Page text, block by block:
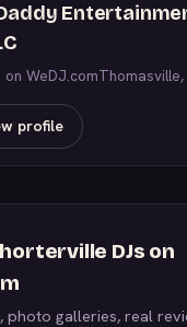
on WeDJ.comThomasville,
profile
DJs on
photo galleries, real